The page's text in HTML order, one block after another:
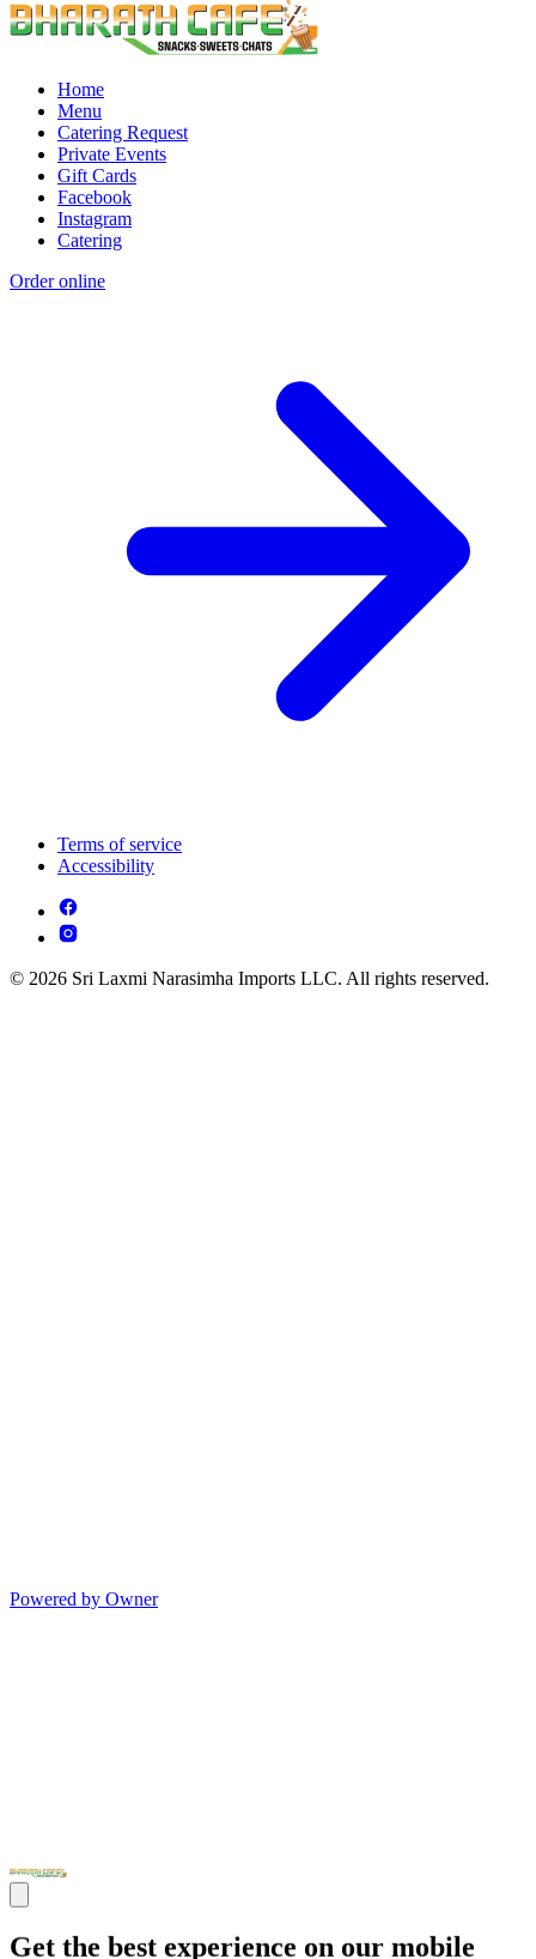
Home
Menu
Catering Request
Private Events
Gift Cards
Facebook
Instagram
Catering
Order online
Terms of service
Accessibility
© 2026 Sri Laxmi Narasimha Imports LLC. All rights reserved.
Powered by Owner
Get the best experience on our mobile